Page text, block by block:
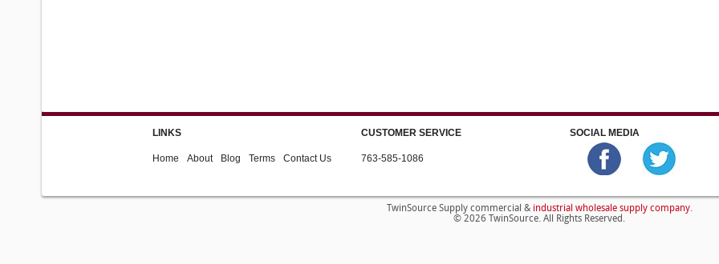
LINKS
Home About Blog Terms Contact Us
CUSTOMER SERVICE
763-585-1086
SOCIAL MEDIA
TwinSource Supply commercial & industrial wholesale supply company.
© 2026 TwinSource. All Rights Reserved.